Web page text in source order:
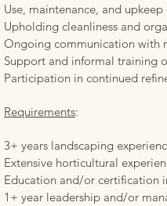
Use, maintenance, and
Upholding cleanliness and
Ongoing communication with
Support and informal training
Participation in continued
Requirements:
3+ years landscaping
Extensive horticultural
Education and/or certification
1+ year leadership and/or